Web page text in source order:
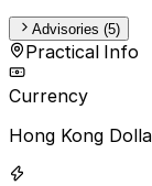
Advisories (5)
Practical Info
Currency
Hong Kong